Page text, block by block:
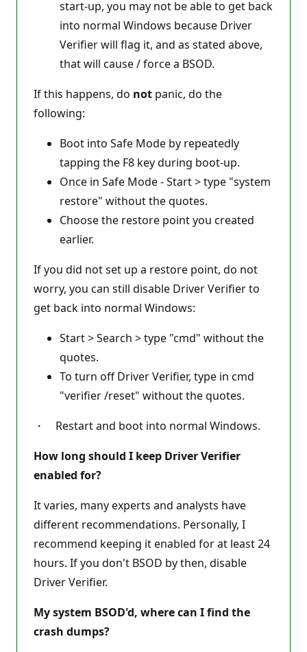
start-up, you may not be able to get back
into normal Windows because Driver
Verifier will flag it, and as stated above,
that will cause / force a BSOD.
If this happens, do not panic, do the
following:
Boot into Safe Mode by repeatedly
tapping the F8 key during boot-up.
Once in Safe Mode - Start > type "system
restore" without the quotes.
Choose the restore point you created
earlier.
If you did not set up a restore point, do not
worry, you can still disable Driver Verifier to
get back into normal Windows:
Start > Search > type "cmd" without the
quotes.
To turn off Driver Verifier, type in cmd
"verifier /reset" without the quotes.
・ Restart and boot into normal Windows.
How long should I keep Driver Verifier
enabled for?
It varies, many experts and analysts have
different recommendations. Personally, I
recommend keeping it enabled for at least 24
hours. If you don't BSOD by then, disable
Driver Verifier.
My system BSOD'd, where can I find the
crash dumps?